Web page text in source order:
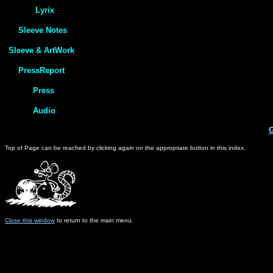
Top of Page can be reached by clicking again on the appropriate button in this index.
Close this windowto return to the main menu.